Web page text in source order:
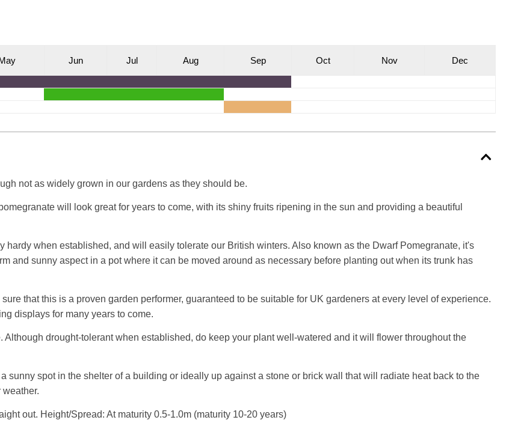
ay Jun Jul Aug Sep Oct Nov Dec
not as widely grown in our gardens as they should be.
will look great for years to come, with its shiny fruits ripening in the sun and providing a beautiful
when established, and will easily tolerate our British winters. Also known as the Dwarf Pomegranate, it's
and sunny aspect in a pot where it can be moved around as necessary before planting out when its trunk has
that this is a proven garden performer, guaranteed to be suitable for UK gardeners at every level of experience.
displays for many years to come.
drought-tolerant when established, do keep your plant well-watered and it will flower throughout the
sunny spot in the shelter of a building or ideally up against a stone or brick wall that will radiate heat back to the
out. Height/Spread: At maturity 0.5-1.0m (maturity 10-20 years)